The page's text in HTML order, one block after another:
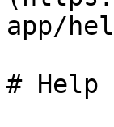
app/
# Help